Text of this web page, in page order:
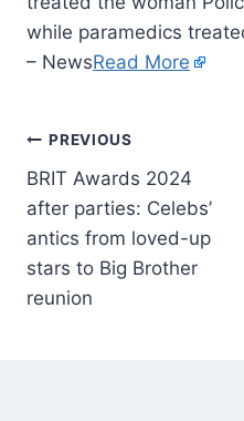
while paramedics
– NewsRead More
PREVIOUS
BRIT Awards 2024
after parties: Celebs’
antics from loved-up
stars to Big Brother
reunion